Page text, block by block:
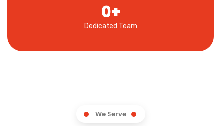
Dedicated Team
0+
We Serve